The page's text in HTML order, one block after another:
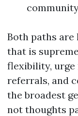
Both paths are
that is
flexibility,
referrals, and
the broadest
not thoughts